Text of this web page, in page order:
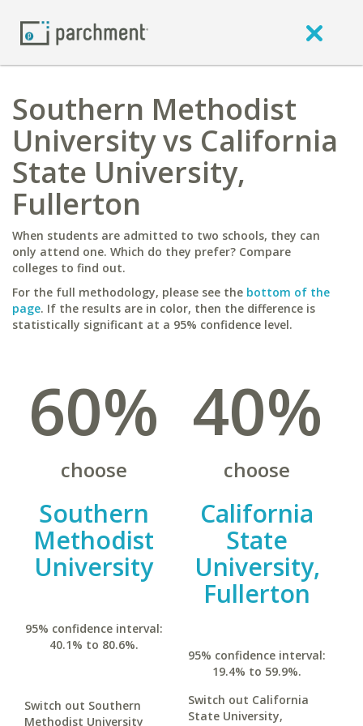
Southern Methodist
University vs California
State University,
Fullerton
When students are admitted to two schools, they can
only attend one. Which do they prefer? Compare
colleges to find out.
For the full methodology, please see the bottom of the
page. If the results are in color, then the difference is
statistically significant at a 95% confidence level.
60%
choose
Southern
Methodist
University
95% confidence interval:
40.1% to 80.6%.
Switch out Southern
Methodist University
40%
choose
California
State
University,
Fullerton
95% confidence interval:
19.4% to 59.9%.
Switch out California
State University,